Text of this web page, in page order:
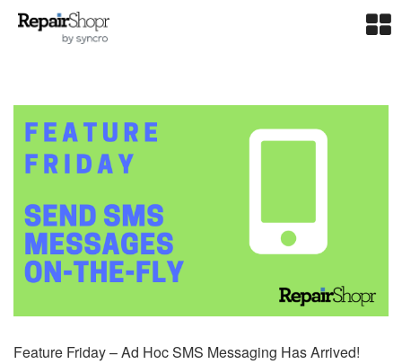
Feature Friday – Ad Hoc SMS Messaging Has Arrived!